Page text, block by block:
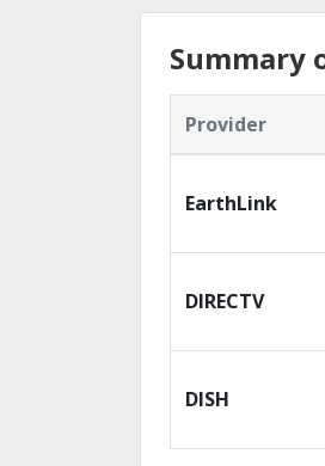
Summary
Provider
EarthLink
DIRECTV
DISH